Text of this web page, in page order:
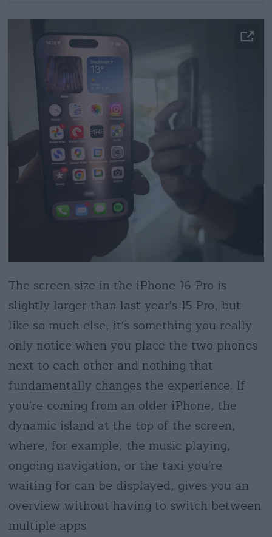
The screen size in the iPhone 16 Pro is
slightly larger than last year's 15 Pro, but
like so much else, it's something you really
only notice when you place the two phones
next to each other and nothing that
fundamentally changes the experience. If
you're coming from an older iPhone, the
dynamic island at the top of the screen,
where, for example, the music playing,
ongoing navigation, or the taxi you're
waiting for can be displayed, gives you an
overview without having to switch between
multiple apps.